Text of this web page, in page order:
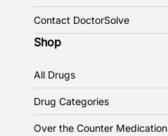
Contact DoctorSolve
Shop
All Drugs
Drug Categories
Over the Counter Medication